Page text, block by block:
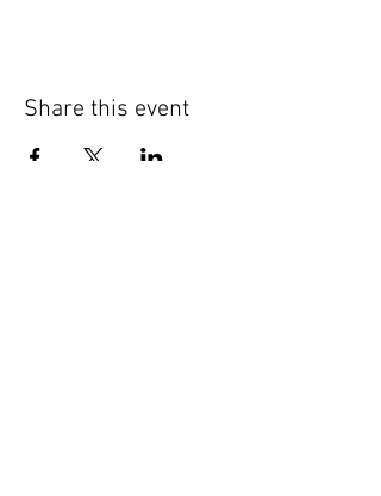
Share this event